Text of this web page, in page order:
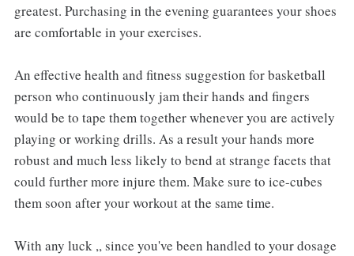
greatest. Purchasing in the evening guarantees your shoes
are comfortable in your exercises.
An effective health and fitness suggestion for basketball
person who continuously jam their hands and fingers
would be to tape them together whenever you are actively
playing or working drills. As a result your hands more
robust and much less likely to bend at strange facets that
could further more injure them. Make sure to ice-cubes
them soon after your workout at the same time.
With any luck ,, since you've been handled to your dosage